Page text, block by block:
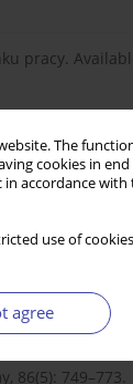
The
cookies in
accordance with
use of
agree
pracy.
economics,
Business &
86(5): 749–773.